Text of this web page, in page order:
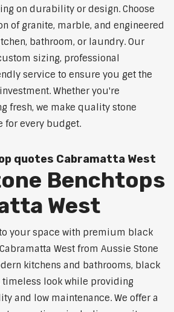
on durability or design. Choose
of granite, marble, and engineered
bathroom, or laundry. Our
sizing, professional
service to ensure you get the
Whether you're
fresh, we make quality stone
for every budget.
quotes Cabramatta West
Benchtops
West
your space with premium black
West from Aussie Stone
kitchens and bathrooms, black
timeless look while providing
and low maintenance. We offer a